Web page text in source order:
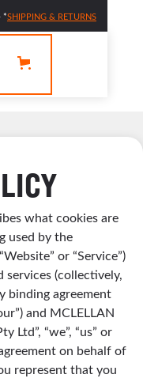
*SHIPPING & RETURNS
what cookies are
used by the
or “Service”)
(collectively,
binding agreement
and MCLELLAN
Ltd”, “we”, “us” or
on behalf of
represent that you